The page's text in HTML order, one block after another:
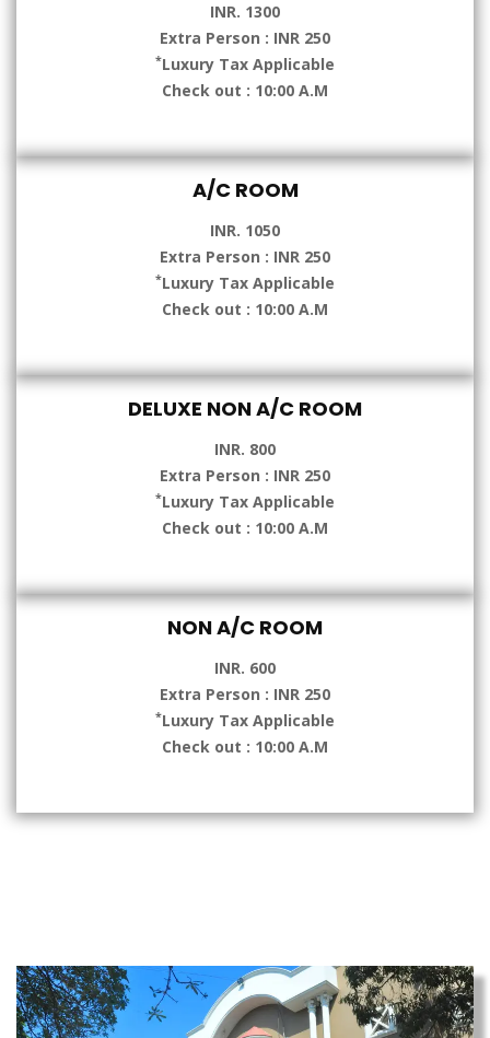
INR. 1300
Extra Person : INR 250
*Luxury Tax Applicable
Check out : 10:00 A.M
A/C ROOM
INR. 1050
Extra Person : INR 250
*Luxury Tax Applicable
Check out : 10:00 A.M
DELUXE NON A/C ROOM
INR. 800
Extra Person : INR 250
*Luxury Tax Applicable
Check out : 10:00 A.M
NON A/C ROOM
INR. 600
Extra Person : INR 250
*Luxury Tax Applicable
Check out : 10:00 A.M